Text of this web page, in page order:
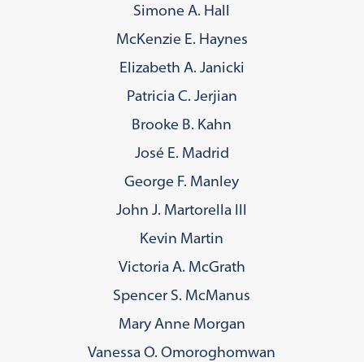
Simone A. Hall
McKenzie E. Haynes
Elizabeth A. Janicki
Patricia C. Jerjian
Brooke B. Kahn
José E. Madrid
George F. Manley
John J. Martorella III
Kevin Martin
Victoria A. McGrath
Spencer S. McManus
Mary Anne Morgan
Vanessa O. Omoroghomwan